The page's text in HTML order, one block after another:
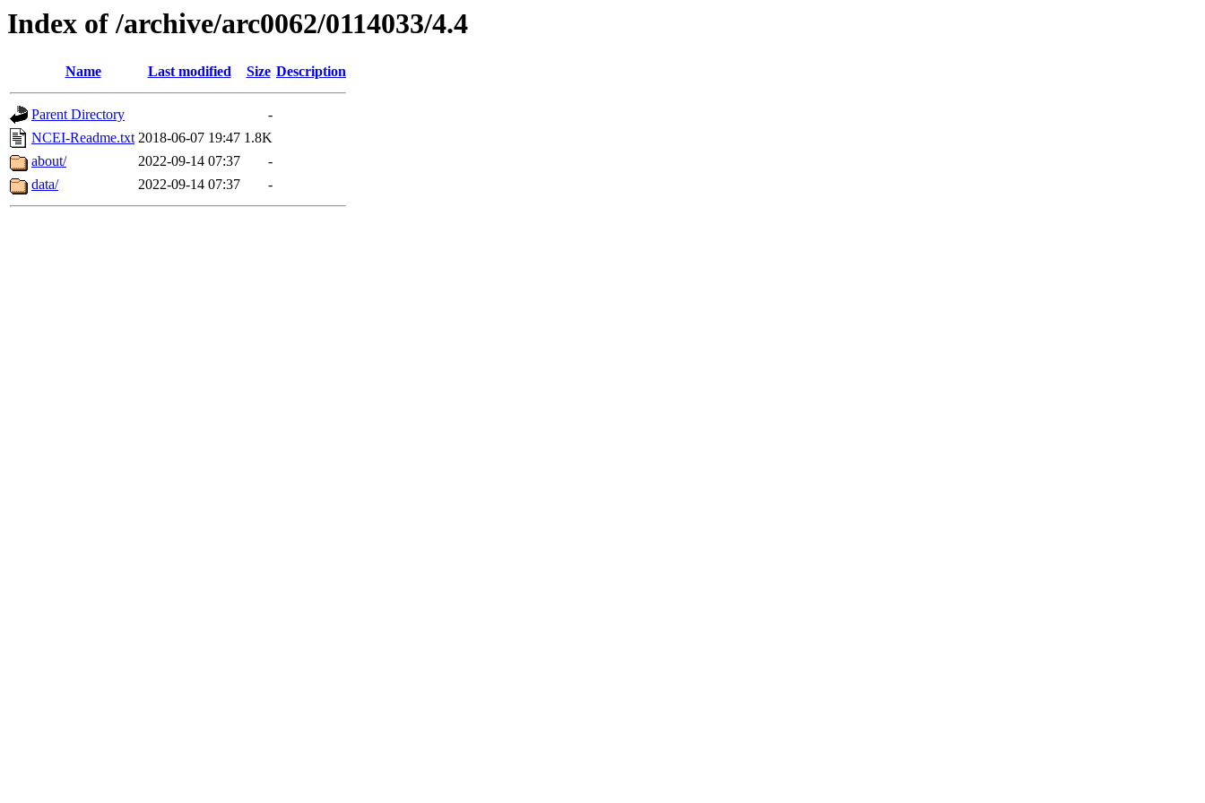
Index of /archive/arc0062/0114033/4.4
Name Last modified Size Description
Parent Directory
-
NCEI-Readme.txt 2018-06-07 19:47 1.8K
about/
2022-09-14 07:37
-
data/
2022-09-14 07:37 -